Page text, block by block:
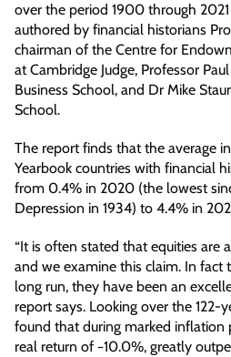
over the period 1900 through
authored by financial historians
chairman of the Centre for
at Cambridge Judge, Professor
Business School, and Dr Mike
School.
The report finds that the average
Yearbook countries with financial
from 0.4% in 2020 (the lowest
Depression in 1934) to 4.4% in
“It is often stated that equities are
and we examine this claim. In fact
long run, they have been an
report says. Looking over the 122-
found that during marked inflation
real return of −10.0%, greatly